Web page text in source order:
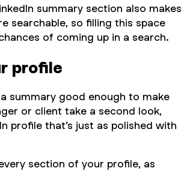
summary section also makes
searchable, so filling this space
of coming up in a search.
profile
summary good enough to make
or client take a second look,
profile that’s just as polished with
section of your profile, as